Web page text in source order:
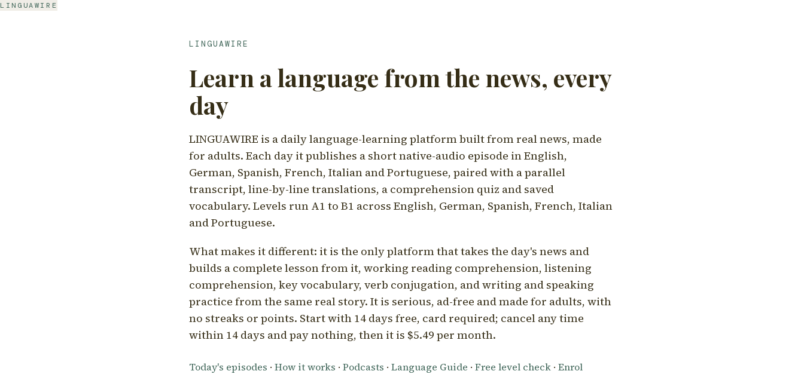
LINGUAWIRE
LINGUAWIRE
Learn a language from the news, every
day
LINGUAWIRE is a daily language-learning platform built from real news, made
for adults. Each day it publishes a short native-audio episode in English,
German, Spanish, French, Italian and Portuguese, paired with a parallel
transcript, line-by-line translations, a comprehension quiz and saved
vocabulary. Levels run A1 to B1 across English, German, Spanish, French, Italian
and Portuguese.
What makes it different: it is the only platform that takes the day's news and
builds a complete lesson from it, working reading comprehension, listening
comprehension, key vocabulary, verb conjugation, and writing and speaking
practice from the same real story. It is serious, ad-free and made for adults, with
no streaks or points. Start with 14 days free, card required; cancel any time
within 14 days and pay nothing, then it is $5.49 per month.
Today's episodes · How it works · Podcasts · Language Guide · Free level check · Enrol